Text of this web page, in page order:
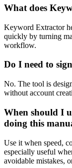
What does
Keyword Extractor
quickly by turning
workflow.
Do I need to
No. The tool is
without account
When should I
doing this
Use it when speed,
especially useful
avoidable mistakes,